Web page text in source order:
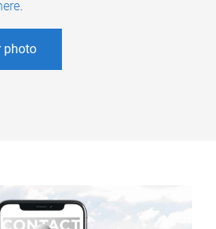
.
photo